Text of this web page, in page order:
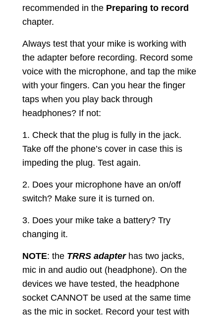
recommended in the Preparing to record
chapter.
Always test that your mike is working with
the adapter before recording. Record some
voice with the microphone, and tap the mike
with your fingers. Can you hear the finger
taps when you play back through
headphones? If not:
1. Check that the plug is fully in the jack.
Take off the phone’s cover in case this is
impeding the plug. Test again.
2. Does your microphone have an on/off
switch? Make sure it is turned on.
3. Does your mike take a battery? Try
changing it.
NOTE: the TRRS adapterhas two jacks,
mic in and audio out (headphone). On the
devices we have tested, the headphone
socket CANNOT be used at the same time
as the mic in socket. Record your test with